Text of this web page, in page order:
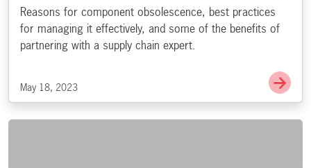
Reasons for component obsolescence, best practices
for managing it effectively, and some of the benefits of
partnering with a supply chain expert.
May 18, 2023
Go